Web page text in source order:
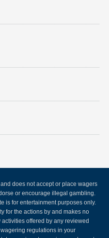
does not accept or place wagers
or encourage illegal gambling.
is for entertainment purposes only.
for the actions by and makes no
offered by any reviewed
regulations in your